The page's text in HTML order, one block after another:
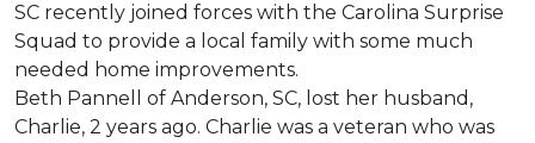
SC recently joined forces with the Carolina Surprise
Squad to provide a local family with some much
needed home improvements.
Beth Pannell of Anderson, SC, lost her husband,
Charlie, 2 years ago. Charlie was a veteran who was